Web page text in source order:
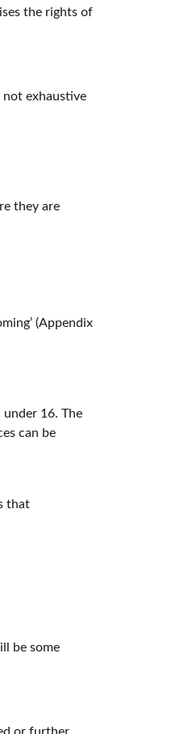
the rights of
exhaustive
they are
(Appendix
16. The
can be
that
be some